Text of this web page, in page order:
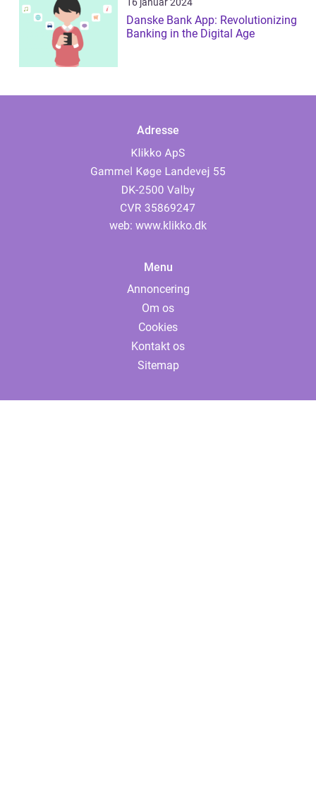
16 januar 2024
Danske Bank App: Revolutionizing
Banking in the Digital Age
Adresse
web: www.klikko.dk
Menu
Annoncering
Om os
Cookies
Kontakt os
Sitemap